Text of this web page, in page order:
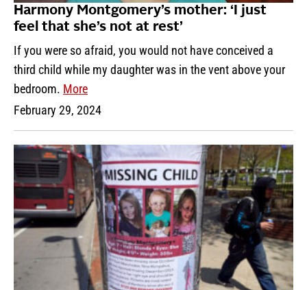
Harmony Montgomery’s mother: ‘I just
feel that she’s not at rest’
If you were so afraid, you would not have conceived a
third child while my daughter was in the vent above your
bedroom. More
February 29, 2024